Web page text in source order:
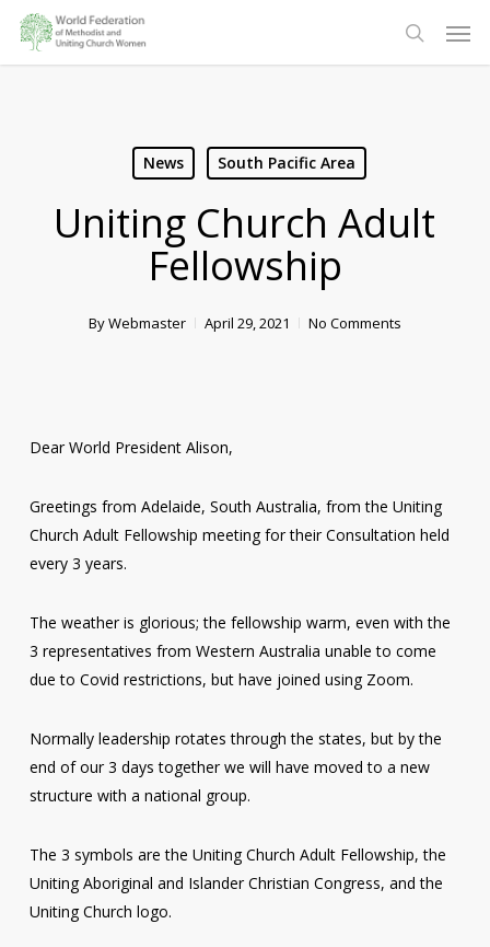
Skip
main
search
News South Pacific Area
Uniting Church Adult
Fellowship
ByWebmaster April 29, 2021 No Comments
Dear World President Alison,
Greetings from Adelaide, South Australia, from the Uniting
Church Adult Fellowship meeting for their Consultation held
every 3 years.
The weather is glorious; the fellowship warm, even with the
3 representatives from Western Australia unable to come
due to Covid restrictions, but have joined using Zoom.
Normally leadership rotates through the states, but by the
end of our 3 days together we will have moved to a new
structure with a national group.
The 3 symbols are the Uniting Church Adult Fellowship, the
Uniting Aboriginal and Islander Christian Congress, and the
Uniting Church logo.